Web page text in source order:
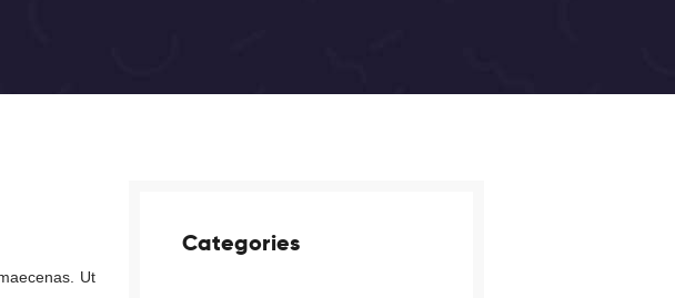
Ut
Categories